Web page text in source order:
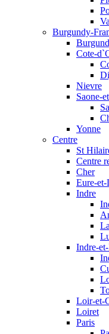
Burgundy-
Cote-
Nievre
Saone-
Yonne
Centre
St
Centre
Cher
Eure-
Indre
Indre-
Loir-et-
Loiret
Paris